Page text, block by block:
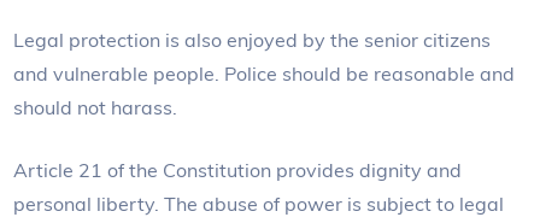
Legal protection is also enjoyed by the senior citizens
and vulnerable people. Police should be reasonable and
should not harass.
Article 21 of the Constitution provides dignity and
personal liberty. The abuse of power is subject to legal